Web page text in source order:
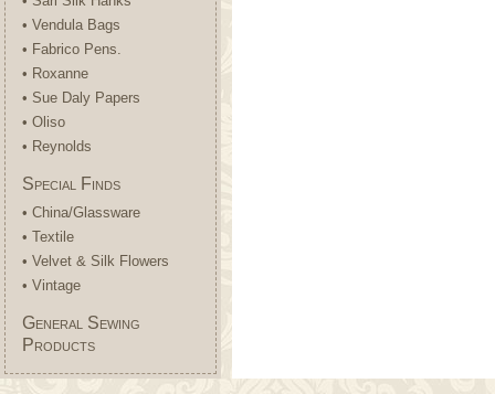
• Vendula Bags
• Fabrico Pens.
• Roxanne
• Sue Daly Papers
• Oliso
• Reynolds
Special Finds
• China/Glassware
• Textile
• Velvet & Silk Flowers
• Vintage
General Sewing
Products